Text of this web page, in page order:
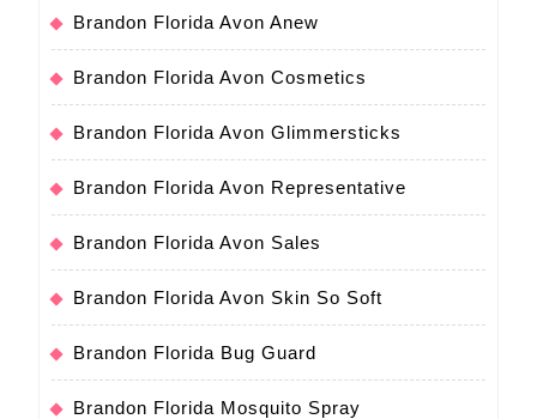
Brandon Florida Avon Anew
Brandon Florida Avon Cosmetics
Brandon Florida Avon Glimmersticks
Brandon Florida Avon Representative
Brandon Florida Avon Sales
Brandon Florida Avon Skin So Soft
Brandon Florida Bug Guard
Brandon Florida Mosquito Spray